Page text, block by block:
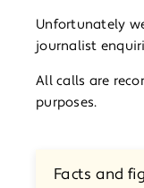
Unfortunately
journalist
All calls are
purposes.
Facts and